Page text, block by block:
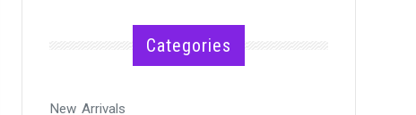
Categories
New Arrivals